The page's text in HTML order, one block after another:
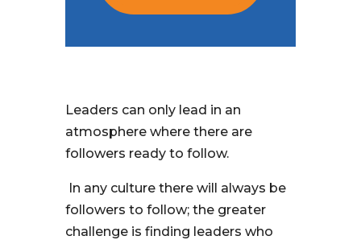
Leaders can only lead in an
atmosphere where there are
followers ready to follow.
In any culture there will always be
followers to follow; the greater
challenge is finding leaders who